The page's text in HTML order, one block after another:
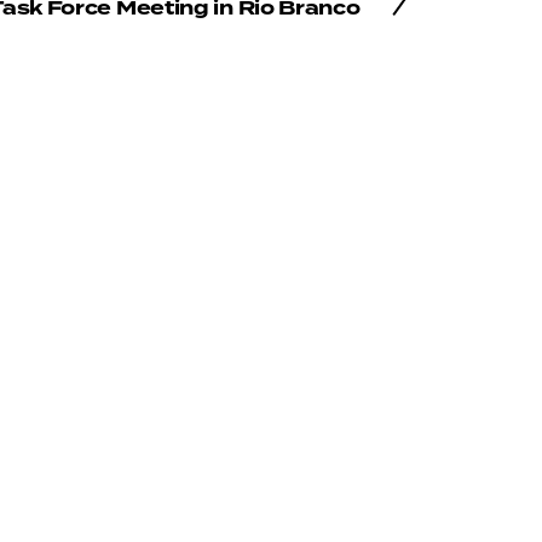
Force Meeting in Rio Branco